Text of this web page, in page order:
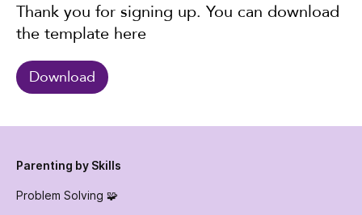
Thank you for signing up. You can download
the template here
Download
Parenting by Skills
Problem Solving 🧩